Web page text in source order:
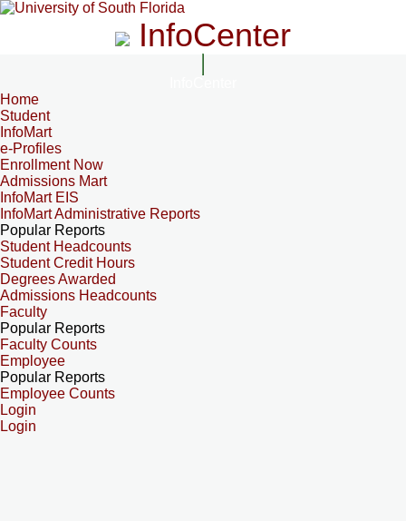
InfoCenter
Home
Student
InfoMart
e-Profiles
Enrollment Now
Admissions Mart
InfoMart EIS
InfoMart Administrative Reports
Popular Reports
Student Headcounts
Student Credit Hours
Degrees Awarded
Admissions Headcounts
Faculty
Popular Reports
Faculty Counts
Employee
Popular Reports
Employee Counts
Login
Login